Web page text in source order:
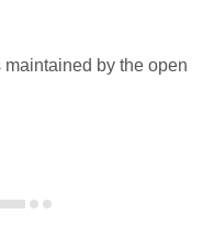
by the open